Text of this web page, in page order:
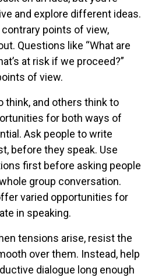
and explore different ideas.
contrary points of view,
Questions like “What are
at risk if we proceed?”
of view.
think, and others think to
for both ways of
Ask people to write
before they speak. Use
first before asking people
group conversation.
varied opportunities for
in speaking.
tensions arise, resist the
over them. Instead, help
dialogue long enough